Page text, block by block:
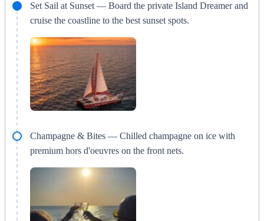
Set Sail at Sunset — Board the private Island Dreamer and
cruise the coastline to the best sunset spots.
Champagne & Bites — Chilled champagne on ice with
premium hors d'oeuvres on the front nets.